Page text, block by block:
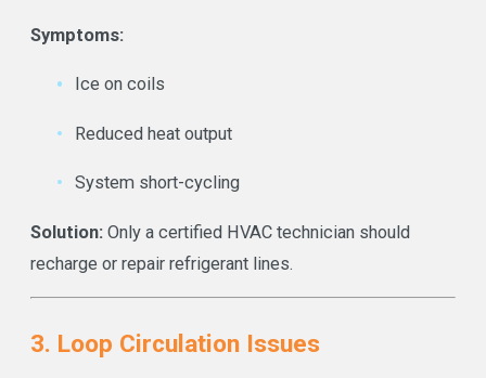
Symptoms:
Ice on coils
Reduced heat output
System short-cycling
Solution: Only a certified HVAC technician should
recharge or repair refrigerant lines.
3. Loop Circulation Issues